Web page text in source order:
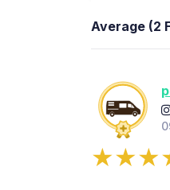
Average (2